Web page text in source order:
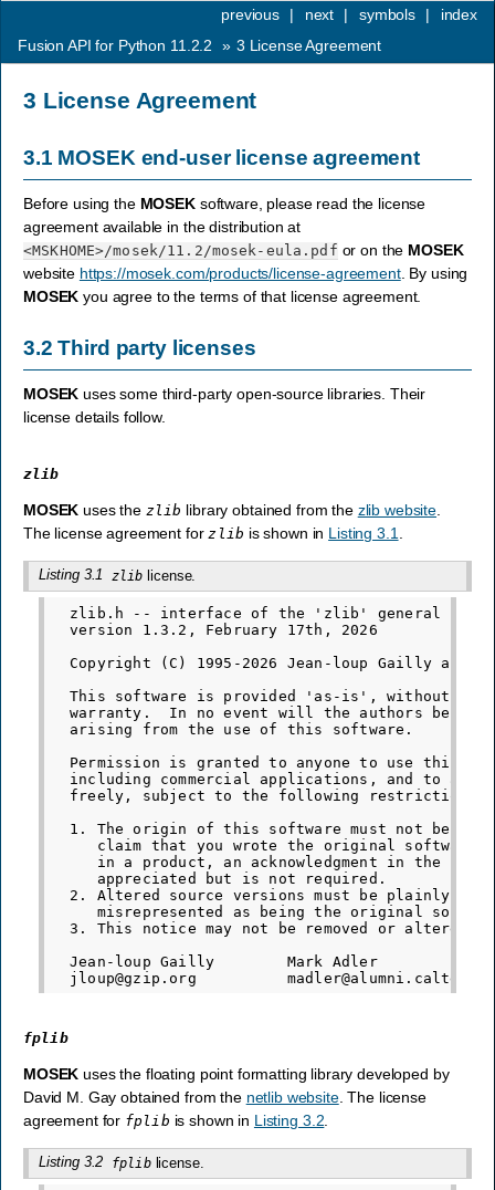
index
symbols |
next |
previous
|
Fusion API for Python 11.2.2
» 3 License Agreement
3 License Agreement
3.1 MOSEK end-user license agreement
Before using the MOSEKsoftware, please read the license
agreement available in the distribution at
<MSKHOME>/mosek/11.2/mosek-eula.pdf or on the MOSEK
website https://mosek.com/products/license-agreement. By using
MOSEK you agree to the terms of that license agreement.
3.2Third party licenses
MOSEK uses some third-party open-source libraries. Their
license details follow.
zlib
MOSEK uses the zlib library obtained from the zlib website
The license agreement for zlib is shown in Listing 3.1
Listing 3.1 zlib license.
zlib.h -- interface of the 'zlib' general
  version 1.3.2, February 17th, 2026
Copyright (C) 1995-2026 Jean-loup Gailly and
This software is provided 'as-is', without any
warranty.  In no event will the authors be
  arising from the use of this software.
Permission is granted to anyone to use this
including commercial applications, and to
  freely, subject to the following restrictions:
1. The origin of this software must not be
claim that you wrote the original software.
in a product, an acknowledgment in the
     appreciated but is not required.
2. Altered source versions must be plainly
misrepresented as being the original
3. This notice may not be removed or altered
  Jean-loup Gailly        Mark Adler
fplib
MOSEK uses the floating point formatting library developed by
David M. Gay obtained from the netlib website. The license
agreement for fplib is shown in Listing 3.2
Listing 3.2 fpliblicense.